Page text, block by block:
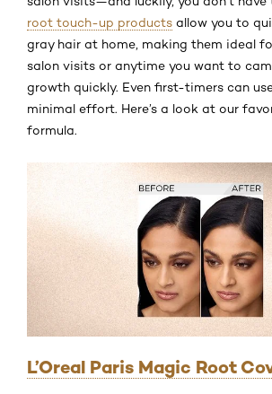
root touch-up products allow you to
gray hair at home, making them ideal
salon visits or anytime you want to
growth quickly. Even first-timers can
minimal effort. Here’s a look at our
formula.
L’Oreal Paris Magic Root